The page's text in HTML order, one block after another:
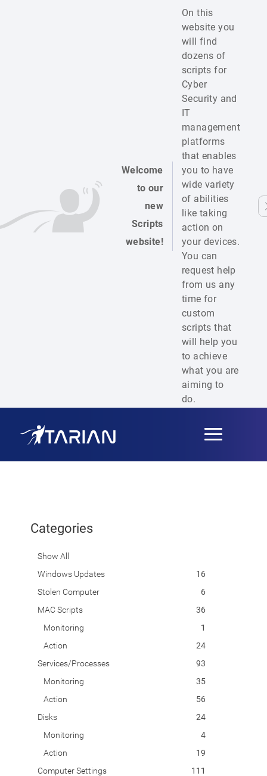
Welcome
to our
new
Scripts
website!
On this
website you
will find
dozens of
scripts for
Cyber
Security and
IT
management
platforms
that enables
you to have
wide variety
of abilities
like taking
action on
your devices.
You can
request help
from us any
time for
custom
scripts that
will help you
to achieve
what you are
aiming to
do.
Toggle
navigation
Categories
Show All
Windows Updates
16
Stolen Computer
6
MAC Scripts
36
Monitoring
1
Action
24
Services/Processes
93
Monitoring
35
Action
56
Disks
24
Monitoring
4
Action
19
Computer Settings
111